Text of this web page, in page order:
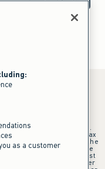
09, 2026 in US/CA.
discount.
to August 9, 2026 in US.
to subtotal before tax
or cancellations result in the
minimum, the purchase
forfeited. $25 Off Almost
account on September
as a customer